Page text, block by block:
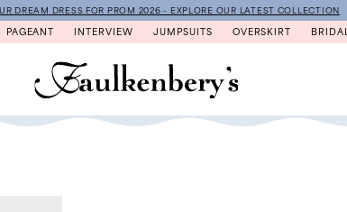
DREAM DRESS FOR PROM 2026 - EXPLORE OUR LATEST COLLECTION
PAGEANT INTERVIEW JUMPSUITS OVERSKIRT BRIDAL